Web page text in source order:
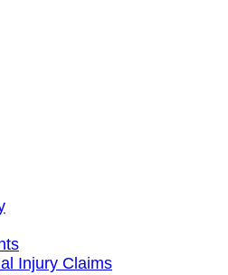
Injury Claims